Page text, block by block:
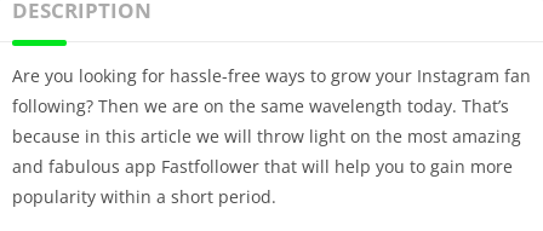
DESCRIPTION
Are you looking for hassle-free ways to grow your Instagram fan
following? Then we are on the same wavelength today. That’s
because in this article we will throw light on the most amazing
and fabulous app Fastfollower that will help you to gain more
popularity within a short period.